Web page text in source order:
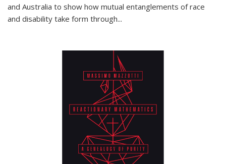
and Australia to show how mutual entanglements of race
and disability take form through...